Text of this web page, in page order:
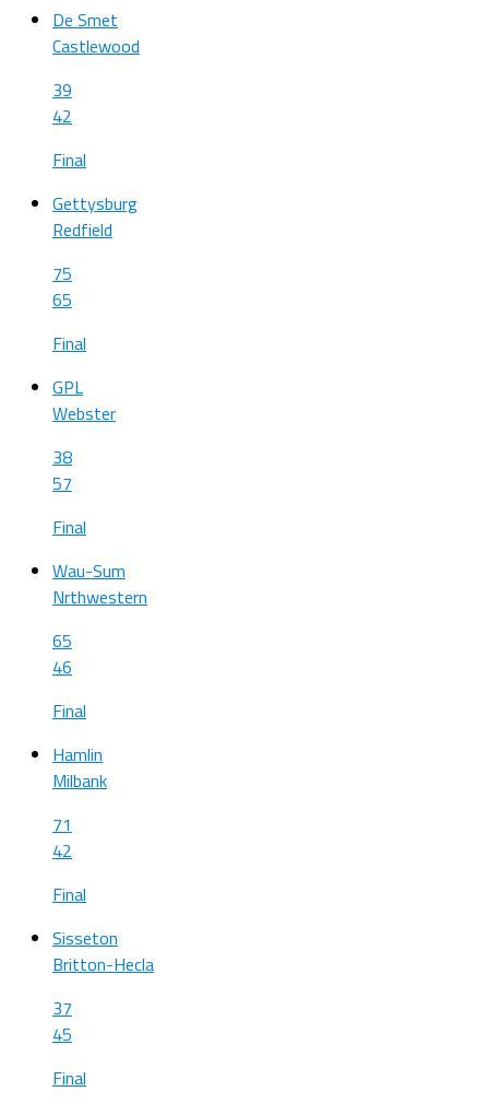
De Smet
Castlewood
39
42
Final
Gettysburg
Redfield
75
65
Final
GPL
Webster
38
57
Final
Wau-Sum
Nrthwestern
65
46
Final
Hamlin
Milbank
71
42
Final
Sisseton
Britton-Hecla
37
45
Final